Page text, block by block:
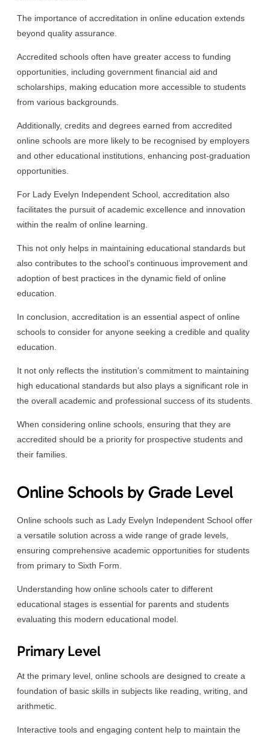
The importance of accreditation in online education extends
beyond quality assurance.
Accredited schools often have greater access to funding
opportunities, including government financial aid and
scholarships, making education more accessible to students
from various backgrounds.
Additionally, credits and degrees earned from accredited
online schools are more likely to be recognised by employers
and other educational institutions, enhancing post-graduation
opportunities.
For Lady Evelyn Independent School, accreditation also
facilitates the pursuit of academic excellence and innovation
within the realm of online learning.
This not only helps in maintaining educational standards but
also contributes to the school’s continuous improvement and
adoption of best practices in the dynamic field of online
education.
In conclusion, accreditation is an essential aspect of online
schools to consider for anyone seeking a credible and quality
education.
It not only reflects the institution’s commitment to maintaining
high educational standards but also plays a significant role in
the overall academic and professional success of its students.
When considering online schools, ensuring that they are
accredited should be a priority for prospective students and
their families.
Online Schools by Grade Level
Online schools such as Lady Evelyn Independent School offer
a versatile solution across a wide range of grade levels,
ensuring comprehensive academic opportunities for students
from primary to Sixth Form.
Understanding how online schools cater to different
educational stages is essential for parents and students
evaluating this modern educational model.
Primary Level
At the primary level, online schools are designed to create a
foundation of basic skills in subjects like reading, writing, and
arithmetic.
Interactive tools and engaging content help to maintain the